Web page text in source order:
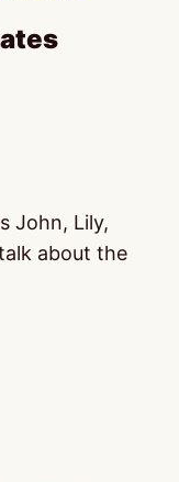
John, Lily,
about the